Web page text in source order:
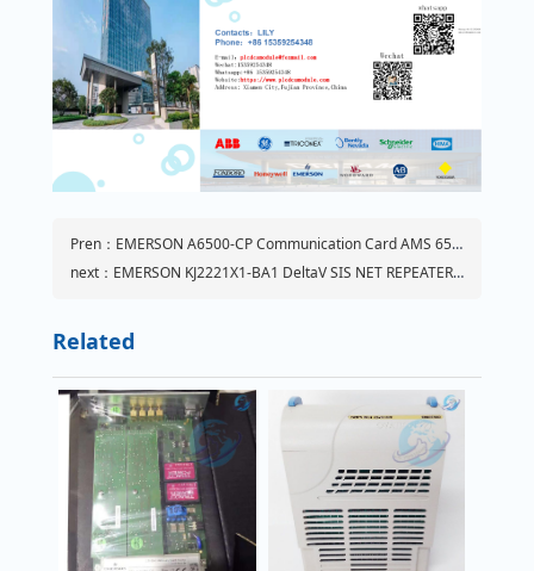
Pren：EMERSON A6500-CP Communication Card AMS 6500 ATG
next：EMERSON KJ2221X1-BA1 DeltaV SIS NET REPEATER | KJ2221X1BA1
Related